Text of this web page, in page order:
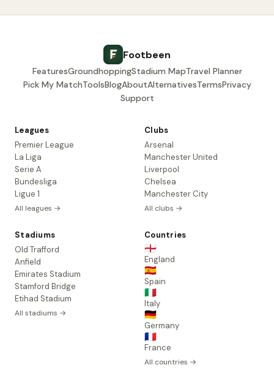
Footbeen
FeaturesGroundhoppingStadium MapTravel Planner
Pick My MatchToolsBlogAboutAlternativesTermsPrivacy
Support
Leagues
Premier League
La Liga
Serie A
Bundesliga
Ligue 1
All leagues →
Clubs
Arsenal
Manchester United
Liverpool
Chelsea
Manchester City
All clubs →
Stadiums
Old Trafford
Anfield
Emirates Stadium
Stamford Bridge
Etihad Stadium
All stadiums →
Countries
🏴󠁧󠁢󠁥󠁮󠁧󠁿
England
🇪🇸
Spain
🇮🇹
Italy
🇩🇪
Germany
🇫🇷
France
All countries →